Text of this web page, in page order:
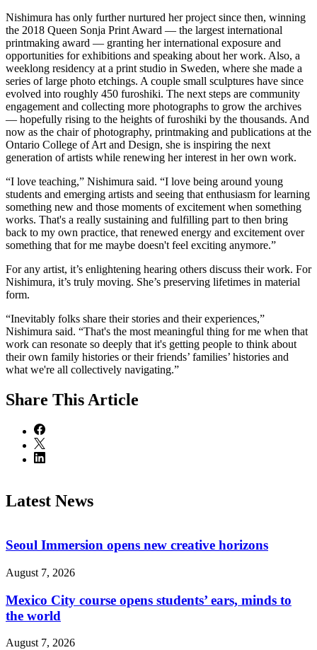
Nishimura has only further nurtured her project since then, winning
the 2018 Queen Sonja Print Award — the largest international
printmaking award — granting her international exposure and
opportunities for exhibitions and speaking about her work. Also, a
weeklong residency at a print studio in Sweden, where she made a
series of large photo etchings. A couple small sculptures have since
evolved into roughly 450 furoshiki. The next steps are community
engagement and collecting more photographs to grow the archives
— hopefully rising to the heights of furoshiki by the thousands. And
now as the chair of photography, printmaking and publications at the
Ontario College of Art and Design, she is inspiring the next
generation of artists while renewing her interest in her own work.
“I love teaching,” Nishimura said. “I love being around young
students and emerging artists and seeing that enthusiasm for learning
something new and those moments of excitement when something
works. That's a really sustaining and fulfilling part to then bring
back to my own practice, that renewed energy and excitement over
something that for me maybe doesn't feel exciting anymore.”
For any artist, it’s enlightening hearing others discuss their work. For
Nishimura, it’s truly moving. She’s preserving lifetimes in material
form.
“Inevitably folks share their stories and their experiences,”
Nishimura said. “That's the most meaningful thing for me when that
work can resonate so deeply that it's getting people to think about
their own family histories or their friends’ families’ histories and
what we're all collectively navigating.”
Share This Article
Latest News
Seoul Immersion opens new creative horizons
August 7, 2026
Mexico City course opens students’ ears, minds to
the world
August 7, 2026